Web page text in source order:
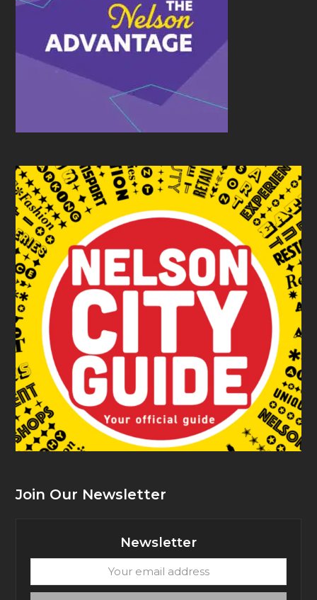
Join Our Newsletter
Newsletter
email